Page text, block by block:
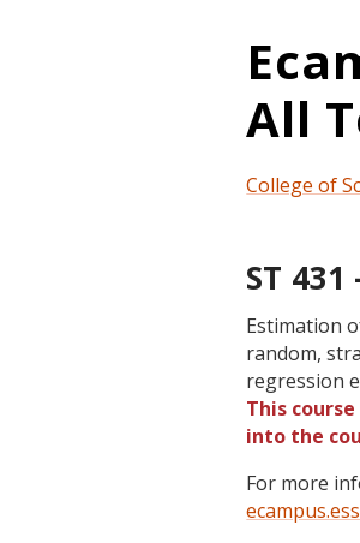
All
College of
ST
Estimation
random,
regression
This
into the
For more